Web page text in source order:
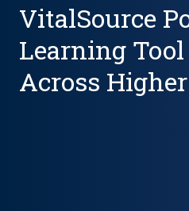
VitalSource
Learning
Across